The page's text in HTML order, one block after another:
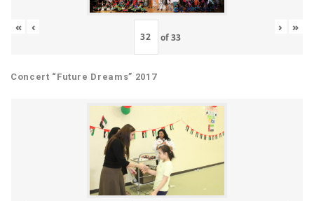
« ‹
of33
› »
Concert “Future Dreams” 2017